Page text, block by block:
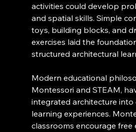
activities could develop
and spatial skills. Simple
toys, building blocks, and
exercises laid the
structured architectural
Modern educational
Montessori and STEAM,
integrated architecture into
learning experiences.
classrooms encourage free